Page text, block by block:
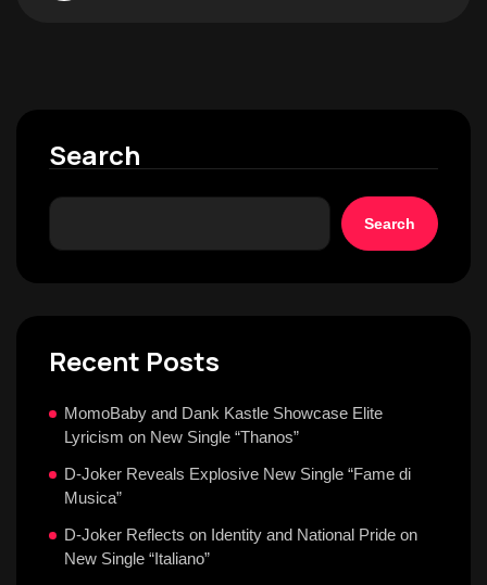
Search
Search
Recent Posts
MomoBaby and Dank Kastle Showcase Elite
Lyricism on New Single “Thanos”
D-Joker Reveals Explosive New Single “Fame di
Musica”
D-Joker Reflects on Identity and National Pride on
New Single “Italiano”